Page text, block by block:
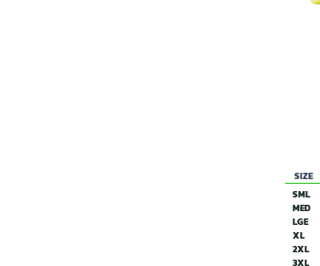
SIZE
SML
MED
LGE
XL
2XL
3XL